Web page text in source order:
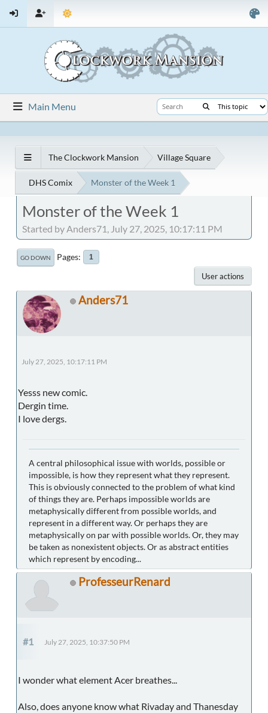
Main Menu
The Clockwork Mansion Village Square
DHS Comix Monster of the Week 1
Monster of the Week 1
Started by Anders71, July 27, 2025, 10:17:11 PM
GO DOWN Pages 1
User actions
Anders71
July 27, 2025, 10:17:11 PM
Yesss new comic.
Dergin time.
I love dergs.
A central philosophical issue with worlds, possible or
impossible, is how they represent what they represent.
This is obviously connected to the problem of what kind
of things they are. Perhaps impossible worlds are
metaphysically different from possible worlds, and
represent in a different way. Or perhaps they are
metaphysically on par with possible worlds. Or, they may
be taken as nonexistent objects. Or as abstract entities
which represent by encoding...
ProfesseurRenard
#1 July 27, 2025, 10:37:50 PM
I wonder what element Acer breathes...
Also, does anyone know what Rivaday and Thanesday